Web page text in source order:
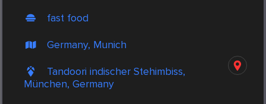
fast food
Germany, Munich
Tandoori indischer Stehimbiss,
München, Germany